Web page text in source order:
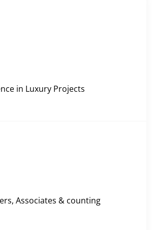
in Luxury Projects
Associates & counting